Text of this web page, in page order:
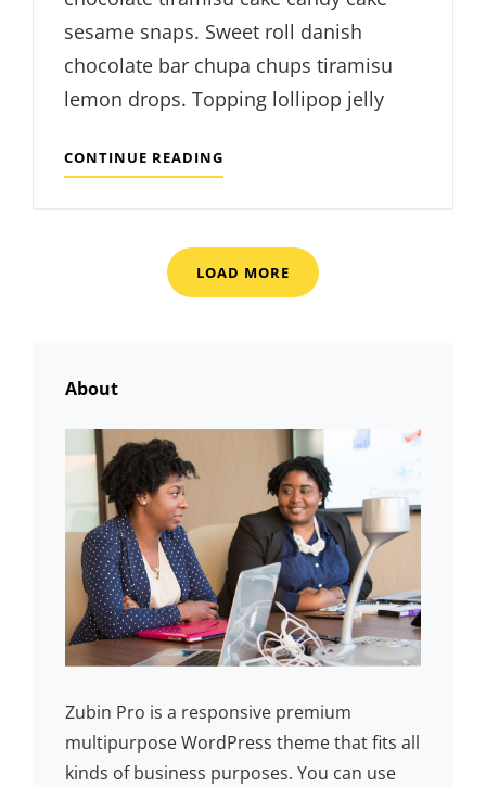
sesame snaps. Sweet roll danish
chocolate bar chupa chups tiramisu
lemon drops. Topping lollipop jelly
CONTINUE READING
EDITING
LOAD MORE
About
Zubin Pro is a responsive premium
multipurpose WordPress theme that fits all
kinds of business purposes. You can use